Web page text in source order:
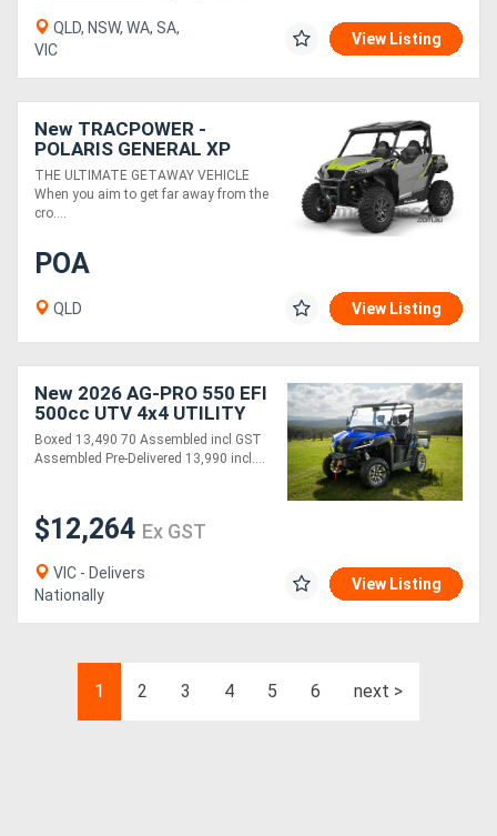
QLD, NSW, WA, SA,
VIC
View Listing
New TRACPOWER -
POLARIS GENERAL XP
1000 SPORT EPS
THE ULTIMATE GETAWAY VEHICLE
When you aim to get far away from the
cro....
POA
QLD View Listing
New 2026 AG-PRO 550 EFI
500cc UTV 4x4 UTILITY
VEHICLE | BOXED - 70%
ASSEMBLED
Boxed 13,490 70 Assembled incl GST
Assembled Pre-Delivered 13,990 incl....
$12,264 Ex GST
VIC - Delivers
Nationally
View Listing
1 2 3 4 5 6 next >